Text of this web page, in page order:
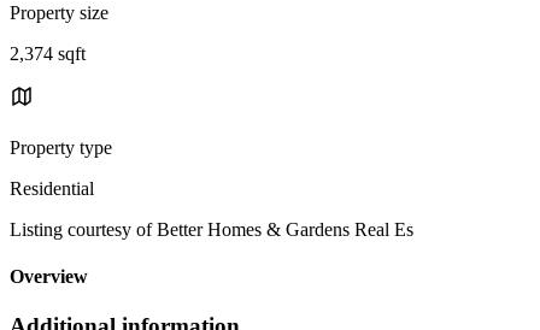
Property size
2,374 sqft
Property type
Residential
Listing courtesy of Better Homes & Gardens Real Es
Overview